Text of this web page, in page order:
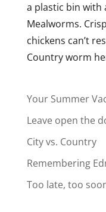
a plastic bin with
Mealworms.
chickens can’t
Country worm
Your Summer
Leave open the
City vs. Country
Remembering
Too late, too